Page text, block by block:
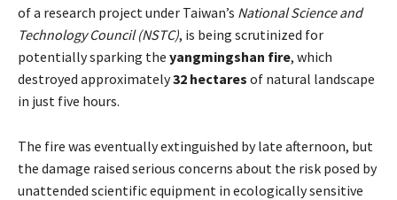
of a research project under Taiwan’s National Science and
Technology Council (NSTC), is being scrutinized for
potentially sparking the yangmingshan fire, which
destroyed approximately32 hectares of natural landscape
in just five hours.
The fire was eventually extinguished by late afternoon, but
the damage raised serious concerns about the risk posed by
unattended scientific equipment in ecologically sensitive